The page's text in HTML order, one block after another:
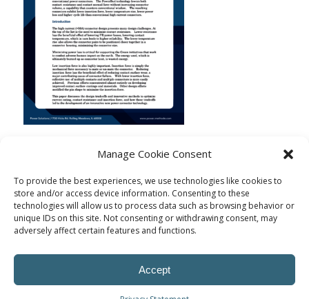
Manage Cookie Consent
To provide the best experiences, we use technologies like cookies to
store and/or access device information. Consenting to these
technologies will allow us to process data such as browsing behavior or
unique IDs on this site. Not consenting or withdrawing consent, may
adversely affect certain features and functions.
Accept